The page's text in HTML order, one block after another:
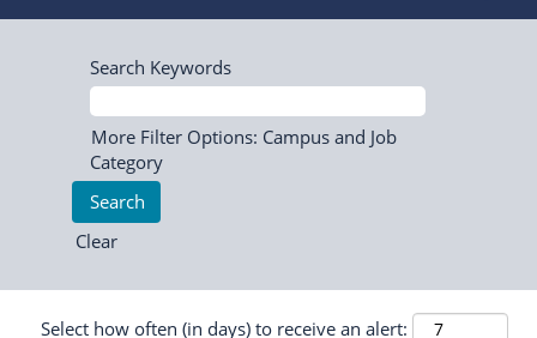
Search Keywords
More Filter Options: Campus and Job
Category
Clear
Select how often (in days) to receive an alert: